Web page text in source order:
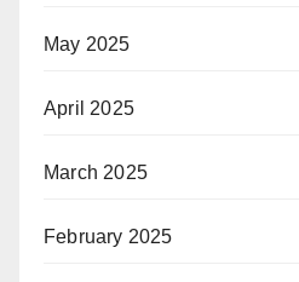
May 2025
April 2025
March 2025
February 2025